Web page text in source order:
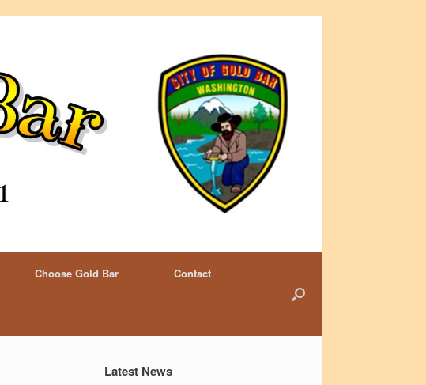
Choose Gold Bar Contact
Latest News